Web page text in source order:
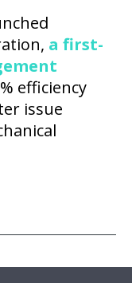
a first-
efficiency
issue